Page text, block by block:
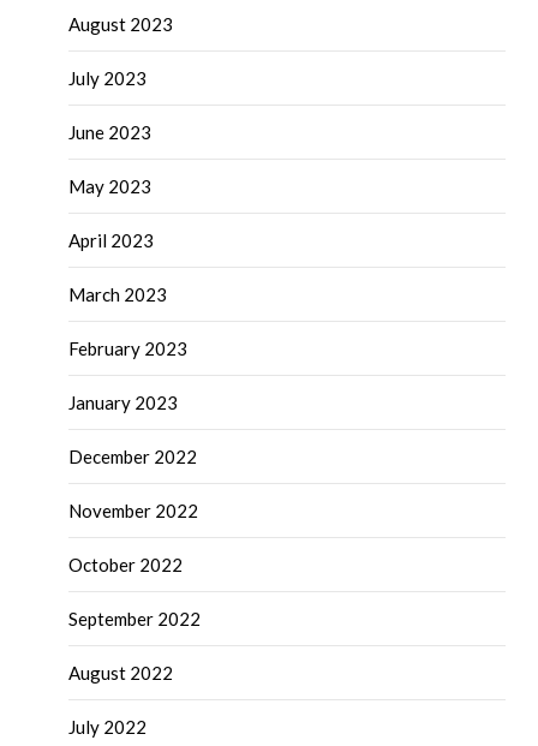
August 2023
July 2023
June 2023
May 2023
April 2023
March 2023
February 2023
January 2023
December 2022
November 2022
October 2022
September 2022
August 2022
July 2022